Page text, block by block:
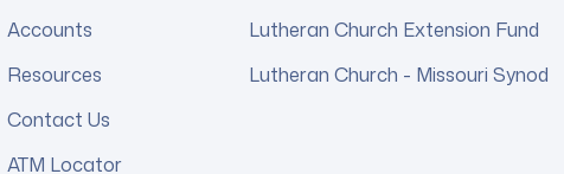
Accounts
Resources
Contact Us
ATM Locator
Lutheran Church Extension Fund
Lutheran Church - Missouri Synod